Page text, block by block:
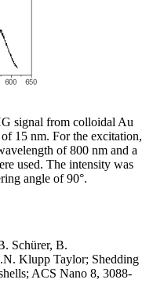
signal from colloidal Au
15 nm. For the excitation,
of 800 nm and a
used. The intensity was
angle of 90°.
Schürer, B.
Klupp Taylor; Shedding
ACS Nano 8, 3088-